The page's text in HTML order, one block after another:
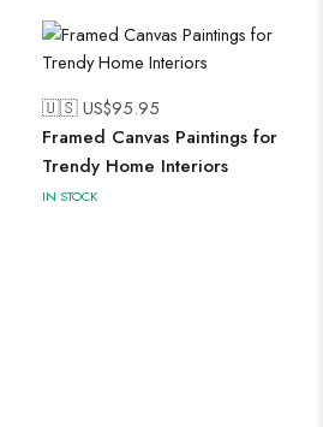
🇺🇸 US$95.95
Framed Canvas Paintings for
Trendy Home Interiors
IN STOCK